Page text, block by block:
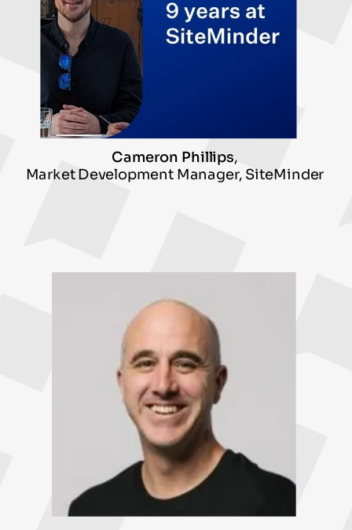
Cameron Phillips,
Market Development Manager, SiteMinder